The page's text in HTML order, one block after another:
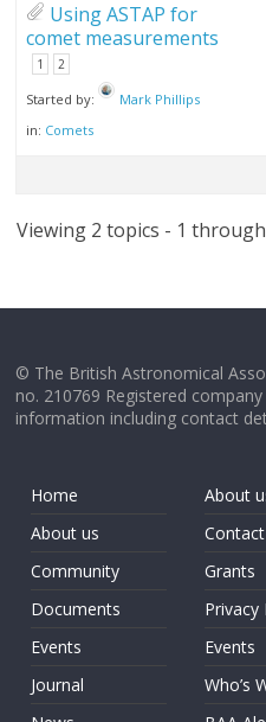
Using ASTAP for
comet measurements
1 2
Started by:
Mark Phillips
in: Comets
Viewing 2 topics - 1
© The British Astronomical
no. 210769 Registered
information including contact
Home
About us
Community
Documents
Events
Journal
About
Grants
Privacy
Events
Who’s